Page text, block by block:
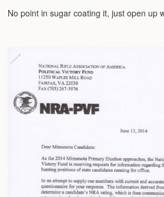
No point in sugar coating it, just open up